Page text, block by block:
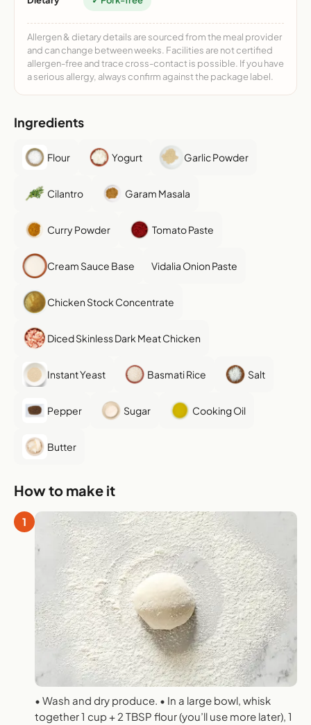
Allergen & dietary details are sourced from the meal provider
and can change between weeks. Facilities are not certified
allergen-free and trace cross-contact is possible. If you have
a serious allergy, always confirm against the package label.
Ingredients
Flour Yogurt Garlic Powder
Cilantro Garam Masala
Curry Powder Tomato Paste
Cream Sauce Base Vidalia Onion Paste
Chicken Stock Concentrate
Diced Skinless Dark Meat Chicken
Instant Yeast Basmati Rice Salt
Pepper Sugar Cooking Oil
Butter
How to make it
1
• Wash and dry produce. • In a large bowl, whisk
together 1 cup + 2 TBSP flour (you’ll use more later), 1